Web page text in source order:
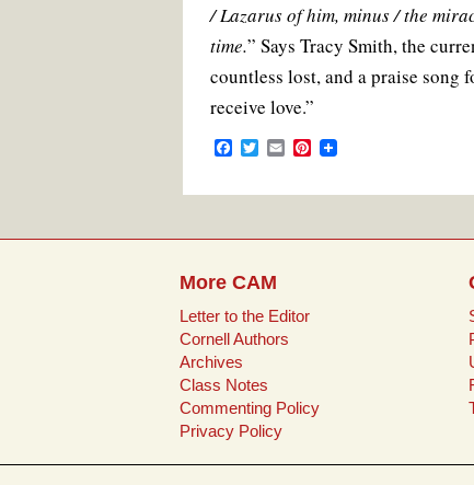
/ Lazarus of him, minus / the
time.” Says Tracy Smith, the
countless lost, and a praise song
receive love.”
F
e
o
t
e
E
i
P
t
r
More CAM
Letter to the Editor
Cornell Authors
Archives
Class Notes
Commenting Policy
Privacy Policy